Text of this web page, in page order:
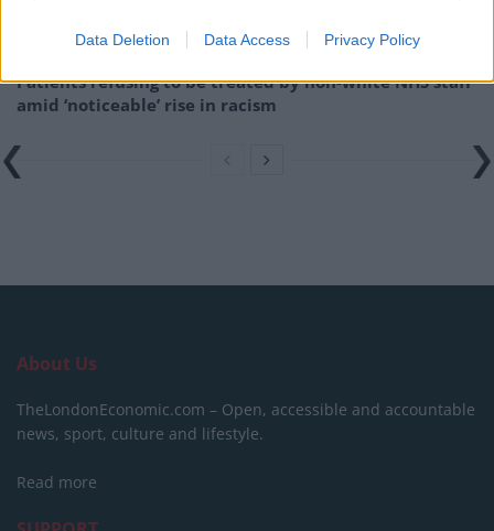
Data Deletion Data Access Privacy Policy
West End
Patients refusing to be treated by non-white NHS staff
amid ‘noticeable’ rise in racism
About Us
TheLondonEconomic.com – Open, accessible and accountable
news, sport, culture and lifestyle.
Read more